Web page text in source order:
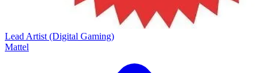
Lead Artist (Digital Gaming)
Mattel